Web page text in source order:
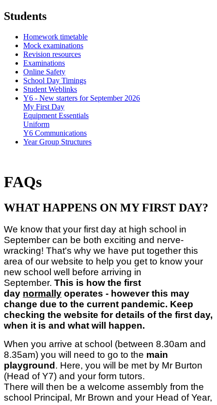
Students
Homework timetable
Mock examinations
Revision resources
Examinations
Online Safety
School Day Timings
Student Weblinks
Y6 - New starters for September 2026
My First Day
Equipment Essentials
Uniform
Y6 Communications
Year Group Structures
FAQs
WHAT HAPPENS ON MY FIRST DAY?
We know that your first day at high school in
September can be both exciting and nerve-
wracking! That's why we have put together this
area of our website to help you get to know your
new school well before arriving in
September. This is how the first
day normally operates - however this may
change due to the current pandemic. Keep
checking the website for details of the first day,
when it is and what will happen.
When you arrive at school (between 8.30am and
8.35am) you will need to go to the main
playground . Here, you will be met by Mr Burton
(Head of Y7) and your form tutors.
There will then be a welcome assembly from the
school Principal, Mr Brown and your Head of Year,